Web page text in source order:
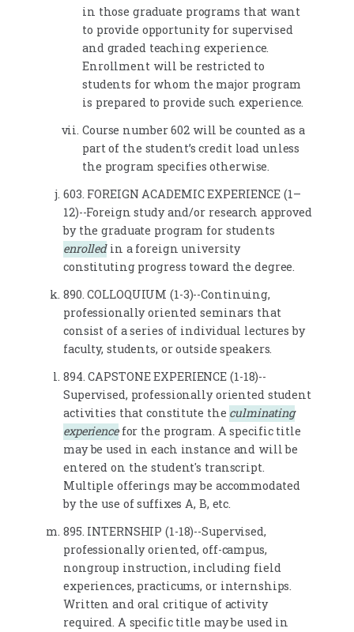
in those graduate programs that want
to provide opportunity for supervised
and graded teaching experience.
Enrollment will be restricted to
students for whom the major program
is prepared to provide such experience.
Course number 602 will be counted as a
part of the student’s credit load unless
the program specifies otherwise.
603. FOREIGN ACADEMIC EXPERIENCE (1–
12)--Foreign study and/or research approved
by the graduate program for students
enrolledin a foreign university
constituting progress toward the degree.
890. COLLOQUIUM (1-3)--Continuing,
professionally oriented seminars that
consist of a series of individual lectures by
faculty, students, or outside speakers.
894. CAPSTONE EXPERIENCE (1-18)--
Supervised, professionally oriented student
activities that constitute the culminating
experiencefor the program. A specific title
may be used in each instance and will be
entered on the student's transcript.
Multiple offerings may be accommodated
by the use of suffixes A, B, etc.
895. INTERNSHIP (1-18)--Supervised,
professionally oriented, off-campus,
nongroup instruction, including field
experiences, practicums, or internships.
Written and oral critique of activity
required. A specific title may be used in